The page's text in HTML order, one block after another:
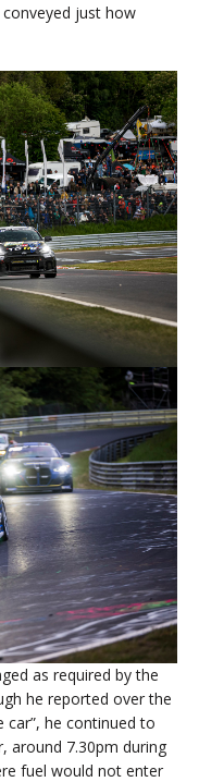
conveyed just how
as required by the
he reported over the
car”, he continued to
around 7.30pm during
fuel would not enter